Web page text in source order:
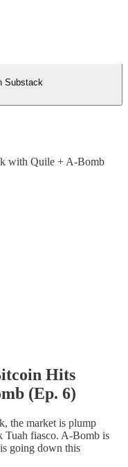
Substack
with Quile + A-Bomb
Hits
(Ep. 6)
the market is plump
Tuah fiasco. A-Bomb is
going down this